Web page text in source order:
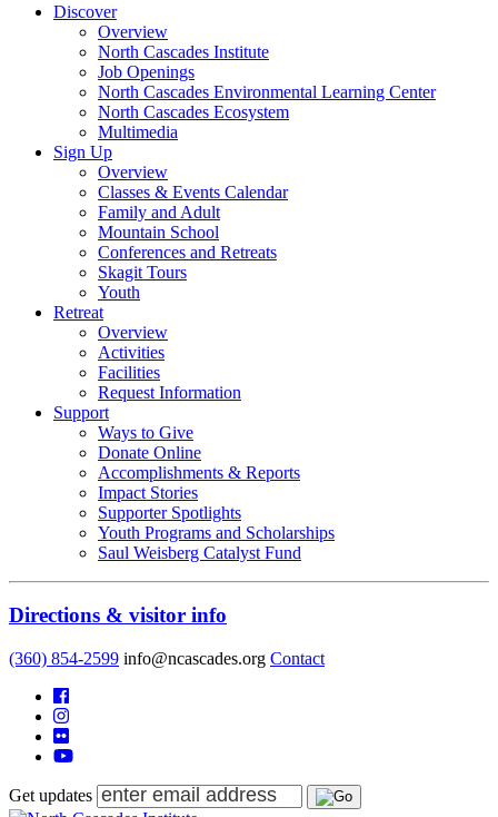
Discover
Overview
North Cascades Institute
Job Openings
North Cascades Environmental Learning Center
North Cascades Ecosystem
Multimedia
Sign Up
Overview
Classes & Events Calendar
Family and Adult
Mountain School
Conferences and Retreats
Skagit Tours
Youth
Retreat
Overview
Activities
Facilities
Request Information
Support
Ways to Give
Donate Online
Accomplishments & Reports
Impact Stories
Supporter Spotlights
Youth Programs and Scholarships
Saul Weisberg Catalyst Fund
Directions & visitor info
(360) 854-2599 info@ncascades.org Contact
Get updates